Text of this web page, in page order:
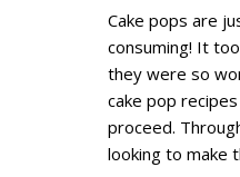
Cake pops are
consuming! It
they were so
cake pop
proceed.
looking to make